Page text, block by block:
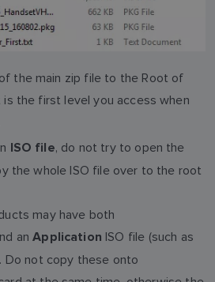
the main zip file to the Root of
is the first level you access when
ISO file, do not try to open the
the whole ISO file over to the root
may have both
anApplication ISO file (such as
Do not copy these onto